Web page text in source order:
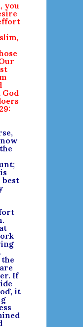
you
God
29:
best
If
it